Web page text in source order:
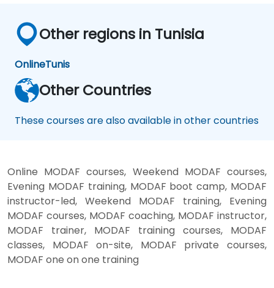
Other regions in Tunisia
OnlineTunis
Other Countries
These courses are also available in other countries
Online MODAF courses, Weekend MODAF courses,
Evening MODAF training, MODAF boot camp, MODAF
instructor-led, Weekend MODAF training, Evening
MODAF courses, MODAF coaching, MODAF instructor,
MODAF trainer, MODAF training courses, MODAF
classes, MODAF on-site, MODAF private courses,
MODAF one on one training